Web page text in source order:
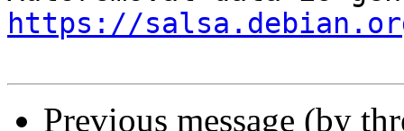
https://
Previous message (by